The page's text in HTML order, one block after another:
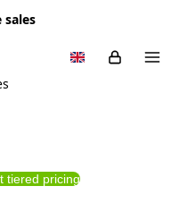
sales
tiered pricing